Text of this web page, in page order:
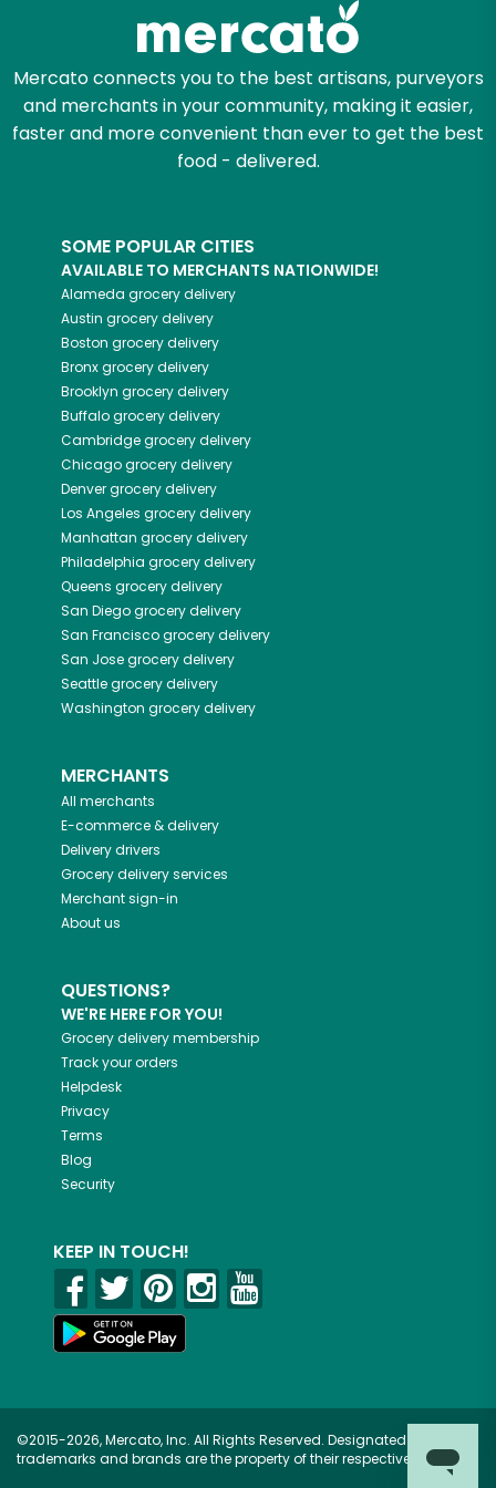
Mercato connects you to the best artisans, purveyors
and merchants in your community, making it easier,
faster and more convenient than ever to get the best
food - delivered.
SOME POPULAR CITIES
AVAILABLE TO MERCHANTS NATIONWIDE!
Alameda grocery delivery
Austin grocery delivery
Boston grocery delivery
Bronxgrocery delivery
Brooklyn grocery delivery
Buffalogrocery delivery
Cambridgegrocery delivery
Chicagogrocery delivery
Denvergrocery delivery
Los Angeles grocery delivery
Manhattan grocery delivery
Philadelphia grocery delivery
Queens grocery delivery
San Diegogrocery delivery
San Franciscogrocery delivery
San Josegrocery delivery
Seattlegrocery delivery
Washington grocery delivery
MERCHANTS
All merchants
E-commerce & delivery
Delivery drivers
Grocery delivery services
Merchant sign-in
About us
QUESTIONS?
WE'RE HERE FOR YOU!
Grocery delivery membership
Track your orders
Helpdesk
Privacy
Terms
Blog
Security
KEEP IN TOUCH!
©2015-2026, Mercato, Inc. All Rights Reserved. Designated
trademarks and brands are the property of their respective owners.